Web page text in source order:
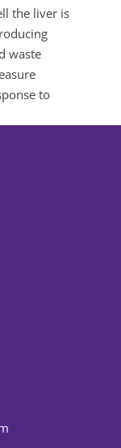
the liver is
waste
to